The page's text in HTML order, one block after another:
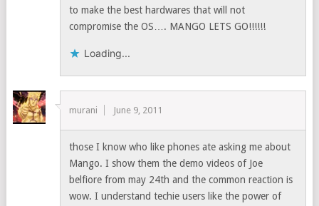
to make the best hardwares that will not
compromise the OS…. MANGO LETS GO!!!!!!
Loading...
murani June 9, 2011
those I know who like phones ate asking me about
Mango. I show them the demo videos of Joe
belfiore from may 24th and the common reaction is
wow. I understand techie users like the power of